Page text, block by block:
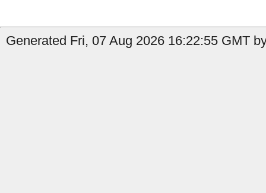
Generated Fri, 07 Aug 2026 16:22:55 GMT